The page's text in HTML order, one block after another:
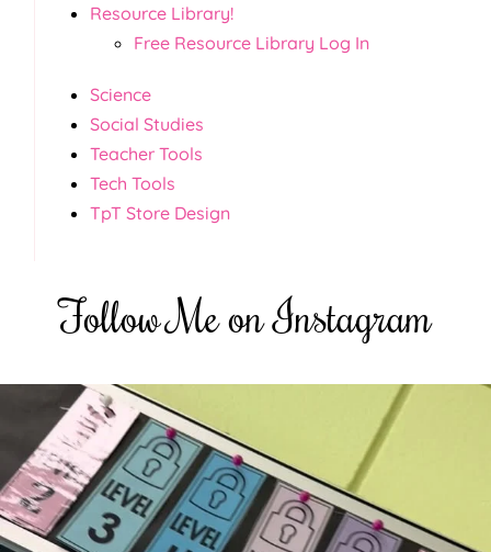
Resource Library!
Free Resource Library Log In
Science
Social Studies
Teacher Tools
Tech Tools
TpT Store Design
Follow Me on Instagram